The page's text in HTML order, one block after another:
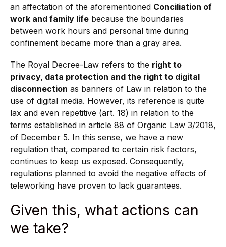
an affectation of the aforementioned Conciliation of
work and family life because the boundaries
between work hours and personal time during
confinement became more than a gray area.
The Royal Decree-Law refers to the right to
privacy, data protection and the right to digital
disconnection as banners of Law in relation to the
use of digital media. However, its reference is quite
lax and even repetitive (art. 18) in relation to the
terms established in article 88 of Organic Law 3/2018,
of December 5. In this sense, we have a new
regulation that, compared to certain risk factors,
continues to keep us exposed. Consequently,
regulations planned to avoid the negative effects of
teleworking have proven to lack guarantees.
Given this, what actions can
we take?